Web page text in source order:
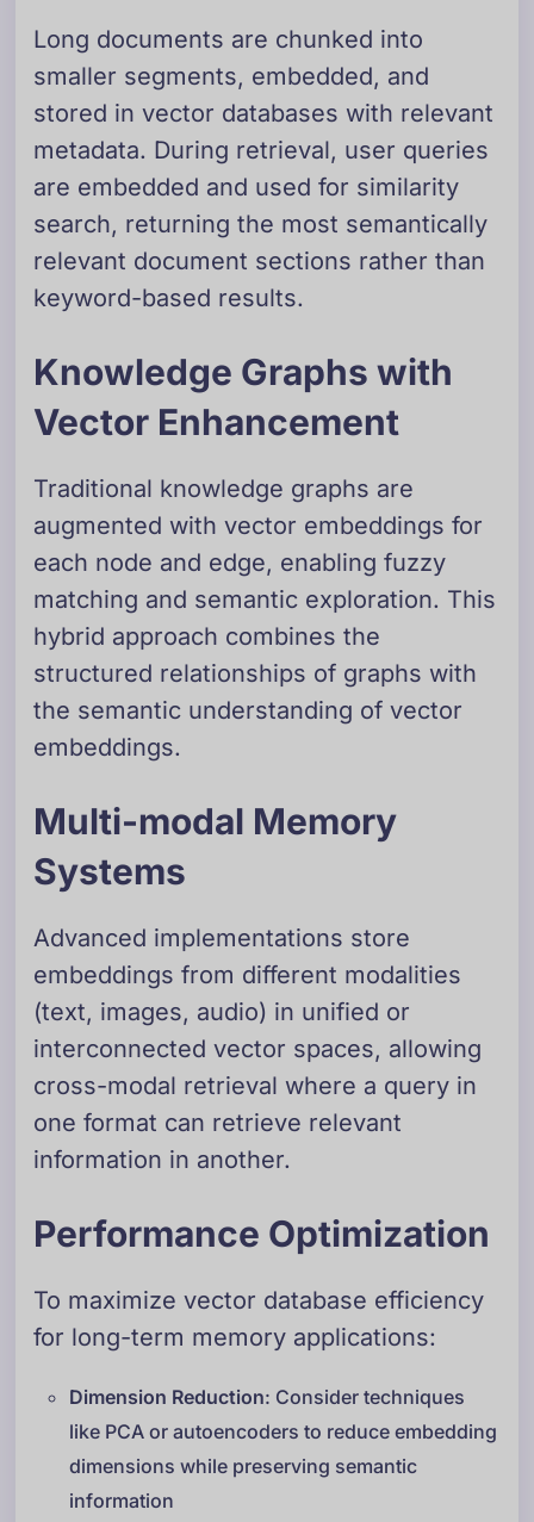
Long documents are chunked into
smaller segments, embedded, and
stored in vector databases with relevant
metadata. During retrieval, user queries
are embedded and used for similarity
search, returning the most semantically
relevant document sections rather than
keyword-based results.
Knowledge Graphs with
Vector Enhancement
Traditional knowledge graphs are
augmented with vector embeddings for
each node and edge, enabling fuzzy
matching and semantic exploration. This
hybrid approach combines the
structured relationships of graphs with
the semantic understanding of vector
embeddings.
Multi-modal Memory
Systems
Advanced implementations store
embeddings from different modalities
(text, images, audio) in unified or
interconnected vector spaces, allowing
cross-modal retrieval where a query in
one format can retrieve relevant
information in another.
Performance Optimization
To maximize vector database efficiency
for long-term memory applications:
Dimension Reduction: Consider techniques
like PCA or autoencoders to reduce embedding
dimensions while preserving semantic
information